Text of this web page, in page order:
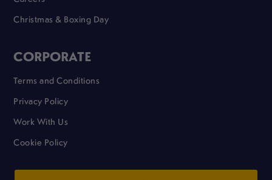
Christmas & Boxing Day
CORPORATE
Terms and Conditions
Privacy Policy
Work With Us
Cookie Policy